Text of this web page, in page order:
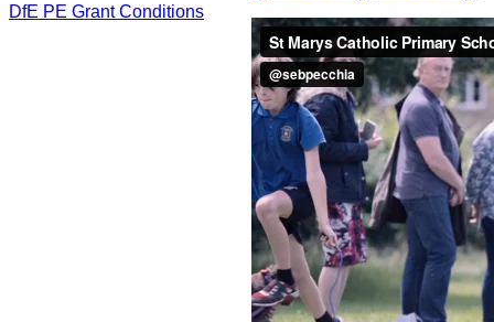
DfE PE Grant Conditions